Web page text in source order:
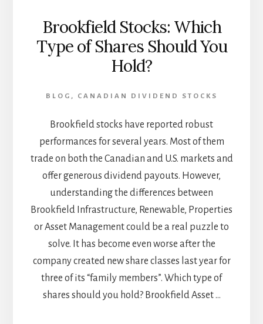
Brookfield Stocks: Which
Type of Shares Should You
Hold?
BLOG , CANADIAN DIVIDEND STOCKS
Brookfield stocks have reported robust
performances for several years. Most of them
trade on both the Canadian and U.S. markets and
offer generous dividend payouts. However,
understanding the differences between
Brookfield Infrastructure, Renewable, Properties
or Asset Management could be a real puzzle to
solve. It has become even worse after the
company created new share classes last year for
three of its “family members”. Which type of
shares should you hold? Brookfield Asset …